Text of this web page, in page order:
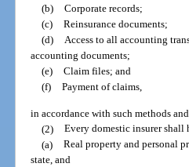
(b) Corporate records;
(c) Reinsurance documents;
(d) Access to all accounting
accounting documents;
(e) Claim files; and
(f) Payment of claims,
in accordance with such methods
(2) Every domestic insurer shall
(a) Real property and personal
state, and